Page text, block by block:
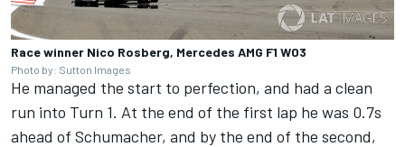
Race winner Nico Rosberg, Mercedes AMG F1 W03
Photo by: Sutton Images
He managed the start to perfection, and had a clean
run into Turn 1. At the end of the first lap he was 0.7s
ahead of Schumacher, and by the end of the second,